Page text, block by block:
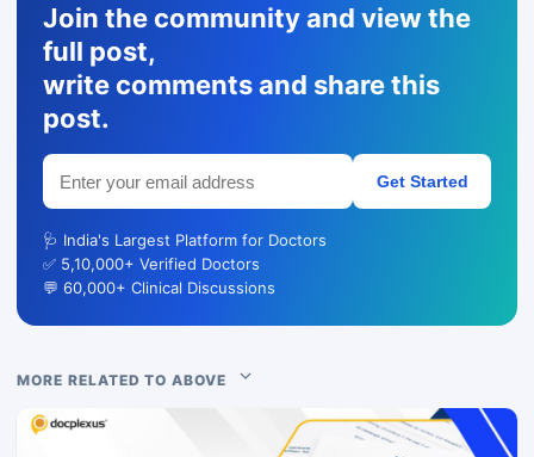
Join the community and view the
full post,
write comments and share this
post.
Get Started
🩺 India's Largest Platform for Doctors
✅ 5,10,000+ Verified Doctors
💬 60,000+ Clinical Discussions
MORE RELATED TO ABOVE